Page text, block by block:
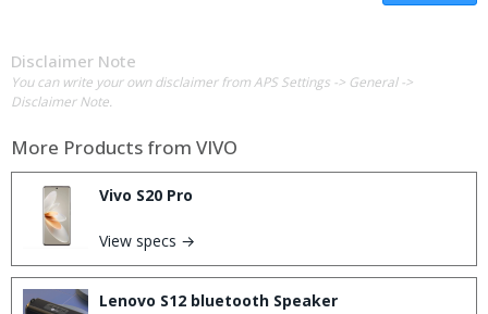
Disclaimer Note
You can write your own disclaimer from APS Settings -> General ->
Disclaimer Note.
More Products from VIVO
Vivo S20 Pro
View specs →
Lenovo S12 bluetooth Speaker